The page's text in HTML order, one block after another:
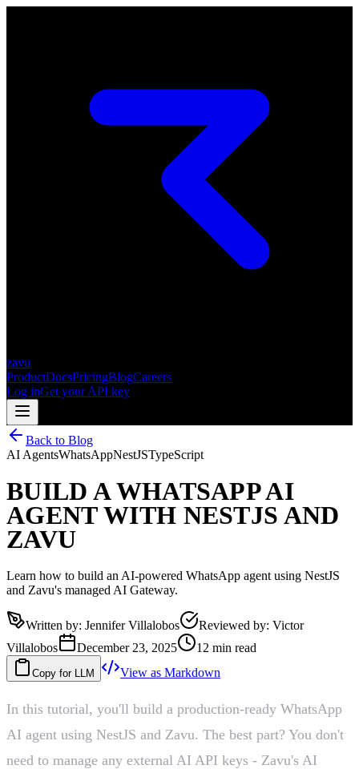
zavu
ProductDocsPricingBlogCareers
Log inGet your API key
Back to Blog
AI AgentsWhatsAppNestJSTypeScript
BUILD A WHATSAPP AI
AGENT WITH NESTJS AND
ZAVU
Learn how to build an AI-powered WhatsApp agent using NestJS
and Zavu's managed AI Gateway.
Written by: Jennifer Villalobos Reviewed by: Victor
Villalobos
December 23, 2025 12 min read
Copy for LLM View as Markdown
In this tutorial, you'll build a production-ready WhatsApp
AI agent using NestJS and Zavu. The best part? You don't
need to manage any external AI API keys - Zavu's AI